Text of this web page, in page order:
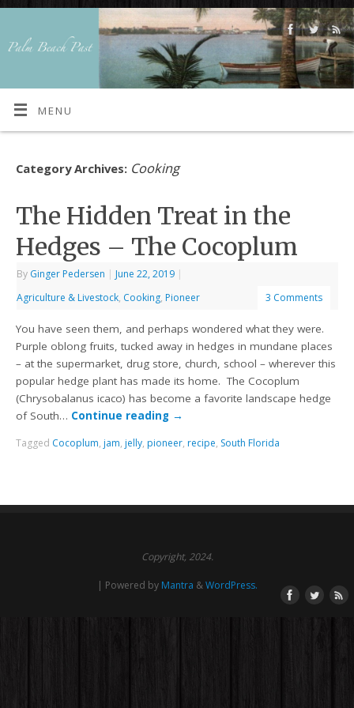
MENU
Category Archives: Cooking
The Hidden Treat in the
Hedges – The Cocoplum
By Ginger Pedersen | June 22, 2019 |
Agriculture & Livestock, Cooking, Pioneer 3 Comments
You have seen them, and perhaps wondered what they were.
Purple oblong fruits, tucked away in hedges in mundane places
– at the supermarket, drug store, church, school – wherever this
popular hedge plant has made its home. The Cocoplum
(Chrysobalanus icaco) has become a favorite landscape hedge
of South… Continue reading →
Tagged Cocoplum, jam, jelly, pioneer, recipe, South Florida
Copyright, 2024.
| Powered by Mantra &WordPress.